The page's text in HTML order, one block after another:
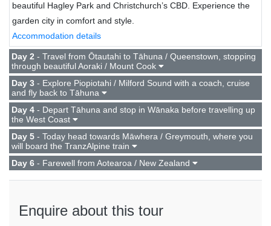
beautiful Hagley Park and Christchurch’s CBD. Experience the
garden city in comfort and style.
Accommodation details
Day 2 - Travel from Ōtautahi to Tāhuna / Queenstown, stopping
through beautiful Aoraki / Mount Cook
Day 3 - Explore Piopiotahi / Milford Sound with a coach, cruise
and fly back to Tāhuna
Day 4 - Depart Tāhuna and stop in Wānaka before travelling up
the West Coast
Day 5 - Today head towards Māwhera / Greymouth, where you
will board the TranzAlpine train
Day 6 - Farewell from Aotearoa / New Zealand
Enquire about this tour